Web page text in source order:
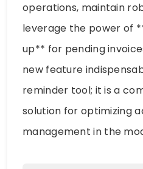
operations, maintain
leverage the power of
up** for pending
new feature
reminder tool; it is a
solution for optimizing
management in the